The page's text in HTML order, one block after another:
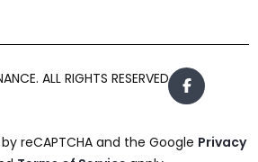
ALL RIGHTS RESERVED.
reCAPTCHA and the Google Privacy